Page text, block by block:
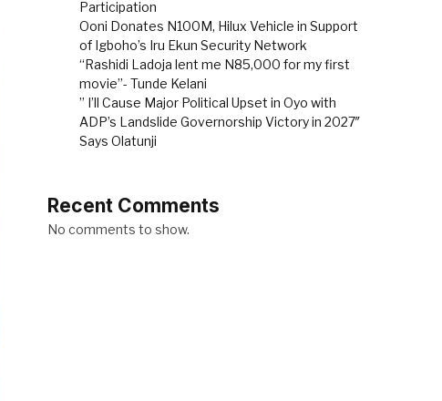
Participation
Ooni Donates N100M, Hilux Vehicle in Support
of Igboho’s Iru Ekun Security Network
“Rashidi Ladoja lent me N85,000 for my first
movie”- Tunde Kelani
” I’ll Cause Major Political Upset in Oyo with
ADP’s Landslide Governorship Victory in 2027″
Says Olatunji
Recent Comments
No comments to show.